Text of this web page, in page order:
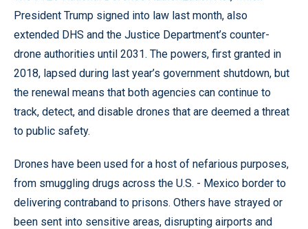
President Trump signed into law last month, also
extended DHS and the Justice Department’s counter-
drone authorities until 2031. The powers, first granted in
2018, lapsed during last year’s government shutdown, but
the renewal means that both agencies can continue to
track, detect, and disable drones that are deemed a threat
to public safety.
Drones have been used for a host of nefarious purposes,
from smuggling drugs across the U.S. - Mexico border to
delivering contraband to prisons. Others have strayed or
been sent into sensitive areas, disrupting airports and